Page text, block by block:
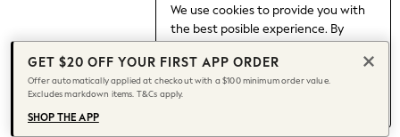
We use cookies to provide you with
the best posible experience. By
to our use of cookies.
Find out moreabout managing your
cookie settings.
Jeans & a Nice Top
Chocolate Brown
Bhoem
World Cup
Knee High Boots
Winter Sun
GET $20 OFF YOUR FIRST APP ORDER
Offer automatically applied at checkout with a $100 minimum order value.
Excludes markdown items. T&Cs apply.
SHOP THE APP